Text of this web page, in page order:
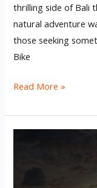
thrilling side of Bali
natural adventure
those seeking
Bike
Read More »
Hidden